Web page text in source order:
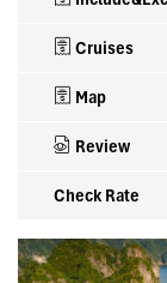
Cruises
Map
Review
Check Rate